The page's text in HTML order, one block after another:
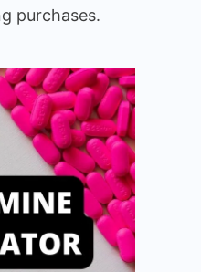
purchases.